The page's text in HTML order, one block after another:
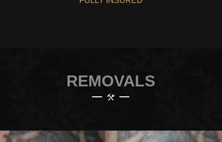
REMOVALS